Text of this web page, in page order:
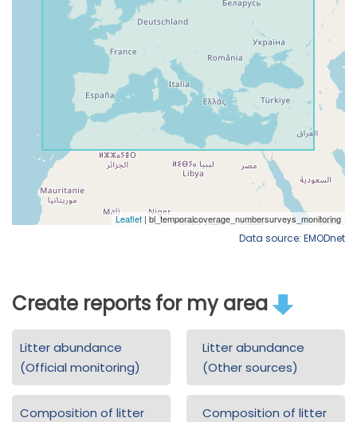
Data source: EMODnet
Create reports for my area
Litter abundance
(Official monitoring)
Litter abundance
(Other sources)
Composition of litter
Composition of litter